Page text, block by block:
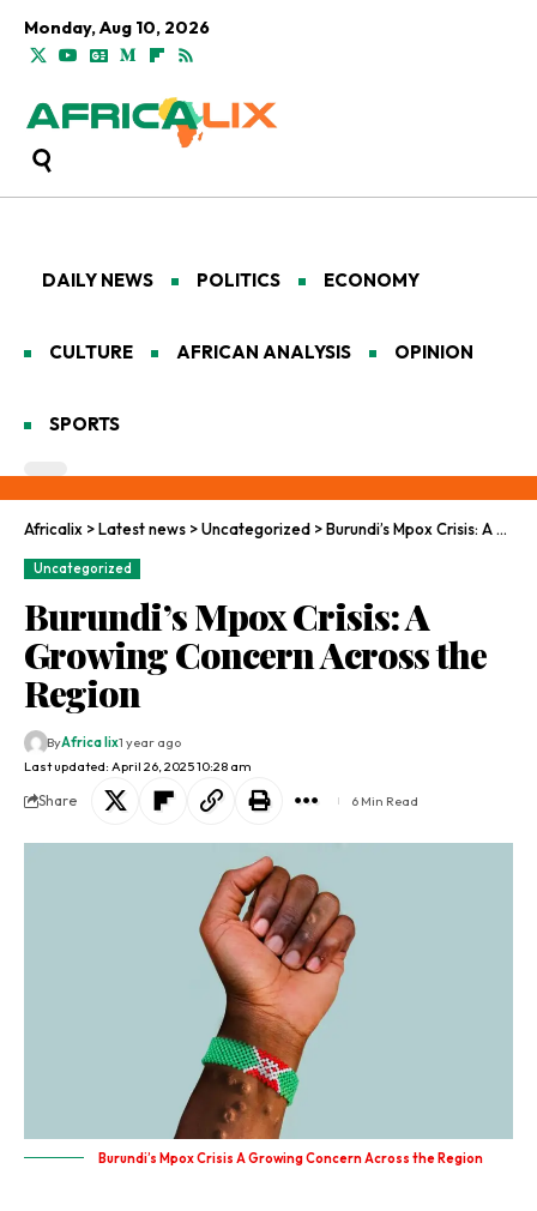
Monday, Aug 10, 2026
DAILY NEWS POLITICS ECONOMY
CULTURE AFRICAN ANALYSIS OPINION
SPORTS
Africalix >Latest news >Uncategorized >Burundi’s Mpox Crisis: A Growing Concern Across the Region
Uncategorized
Burundi’s Mpox Crisis: A
Growing Concern Across the
Region
Last updated: April 26, 2025 10:28 am
ByAfrica lix1 year ago
Share 6 Min Read
Burundi’s Mpox Crisis A Growing Concern Across the Region